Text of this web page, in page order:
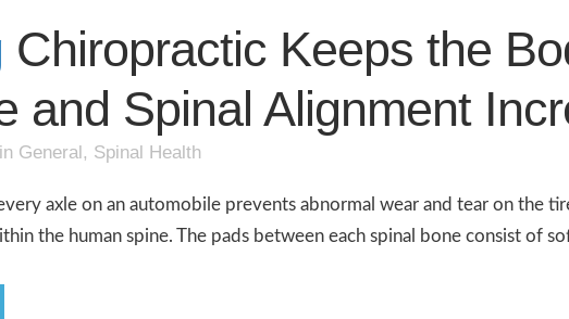
Chiropractic Keeps the
and Spinal Alignment
in General , Spinal Health
axle on an automobile prevents abnormal wear and tear on the
the human spine. The pads between each spinal bone consist of